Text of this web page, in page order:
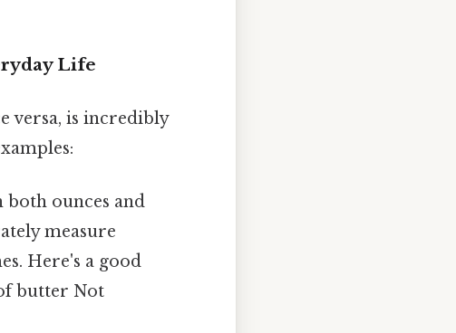
Life
versa, is incredibly
both ounces and
measure
Here's a good
butter Not